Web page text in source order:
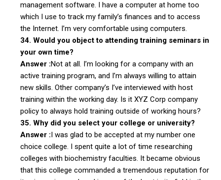
management software. I have a computer at home too
which I use to track my family’s finances and to access
the Internet. I’m very comfortable using computers.
34. Would you object to attending training seminars in
your own time?
Answer :Not at all. I’m looking for a company with an
active training program, and I’m always willing to attain
new skills. Other company’s I’ve interviewed with host
training within the working day. Is it XYZ Corp company
policy to always hold training outside of working hours?
35. Why did you select your college or university?
Answer :I was glad to be accepted at my number one
choice college. I spent quite a lot of time researching
colleges with biochemistry faculties. It became obvious
that this college commanded a tremendous reputation for